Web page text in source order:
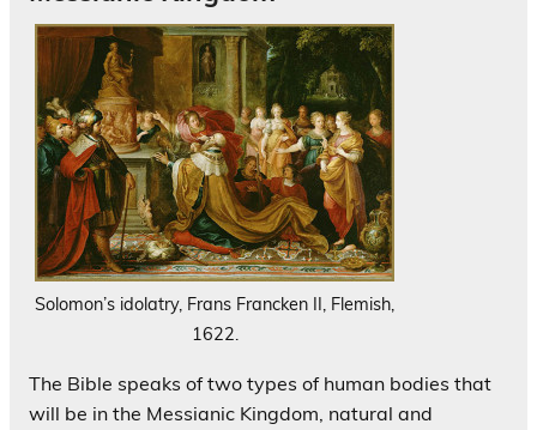
Solomon’s idolatry, Frans Francken II, Flemish,
1622.
The Bible speaks of two types of human bodies that
will be in the Messianic Kingdom, natural and